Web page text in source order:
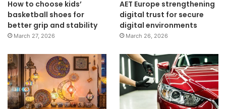
How to choose kids’
basketball shoes for
better grip and stability
March 27, 2026
AET Europe strengthening
digital trust for secure
digital environments
March 26, 2026